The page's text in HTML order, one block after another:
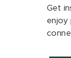
Get
enjoy